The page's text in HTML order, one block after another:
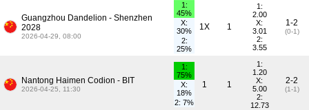
Guangzhou Dandelion - Shenzhen
2028
2026-04-29, 08:00
1:
45%
X:
30%
2:
25%
1X 1
1:
2.00
X:
3.01
2:
3.55
1-2
(0-1)
Nantong Haimen Codion - BIT
2026-04-25, 11:30
1:
75%
X:
18%
2: 7%
1 1
1:
1.20
X:
5.00
2:
12.73
2-2
(1-1)